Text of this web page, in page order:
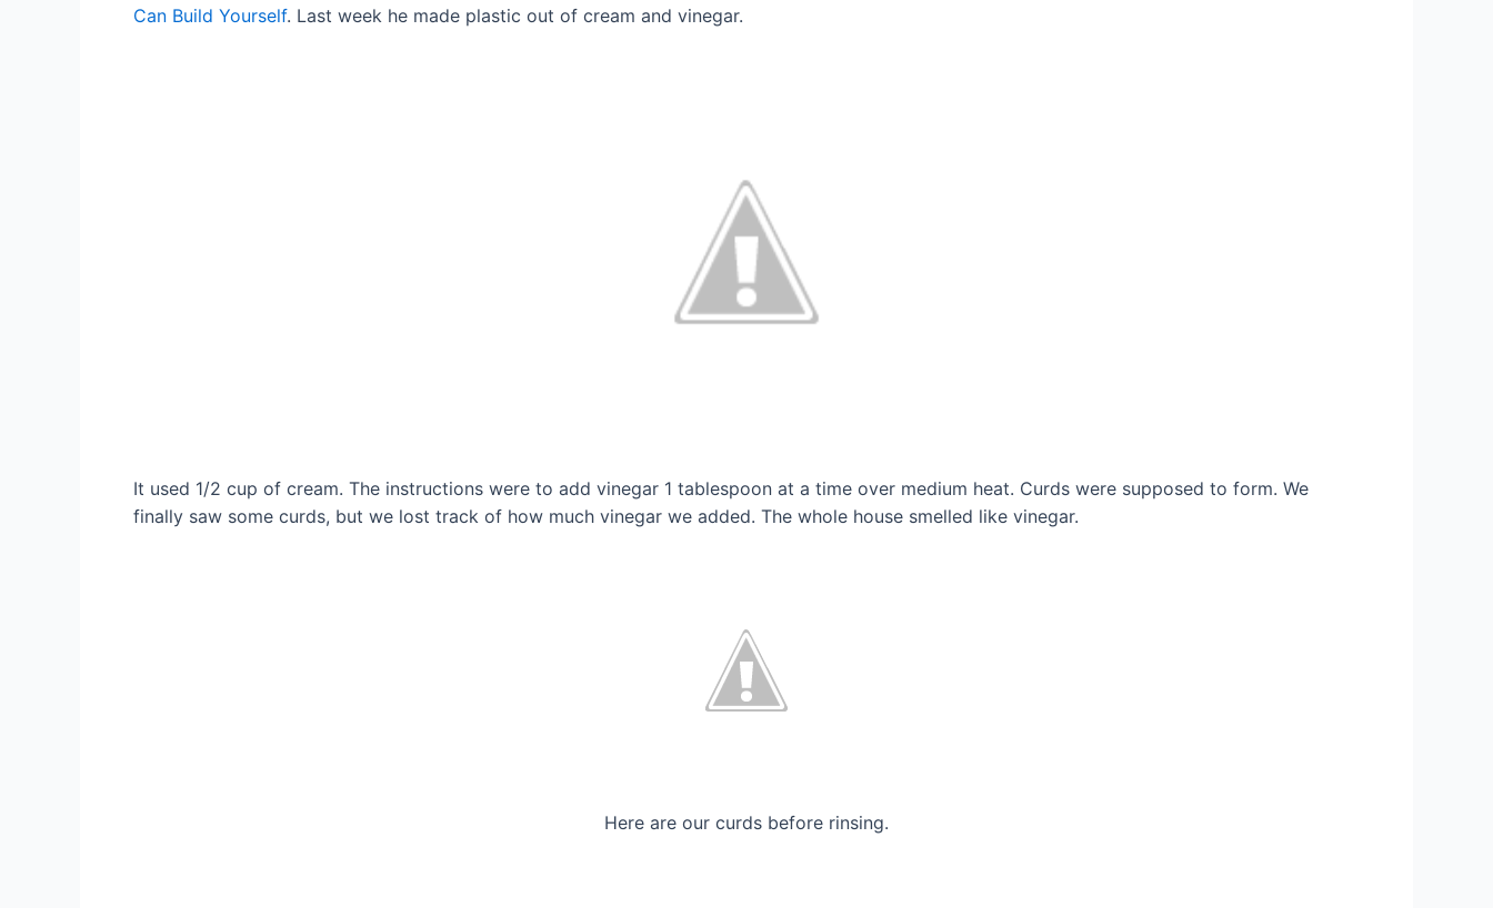
Can Build Yourself. Last week he made plastic out of cream and vinegar.
It used 1/2 cup of cream. The instructions were to add vinegar 1 tablespoon at a time over medium heat. Curds were supposed to form. We
finally saw some curds, but we lost track of how much vinegar we added. The whole house smelled like vinegar.
Here are our curds before rinsing.